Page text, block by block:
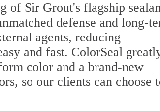
of Sir Grout's flagship
defense and long-
agents, reducing
and fast. ColorSeal
color and a brand-new
so our clients can choose